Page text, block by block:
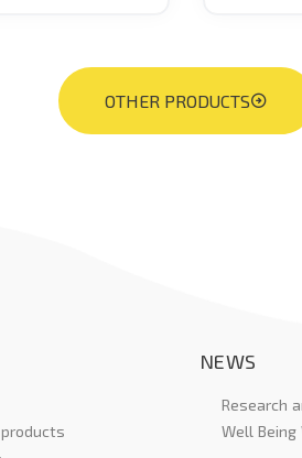
OTHER PRODUCTS
NEWS
Research
Well Being